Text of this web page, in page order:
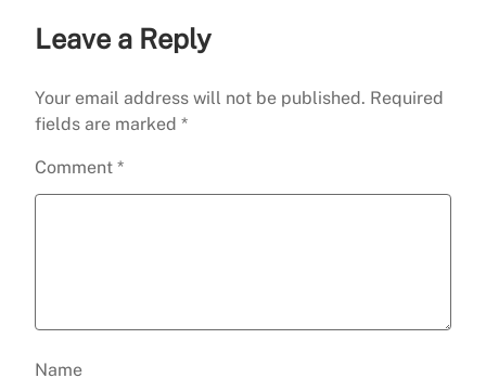
Leave a Reply
Your email address will not be published. Required
fields are marked *
Comment *
Name